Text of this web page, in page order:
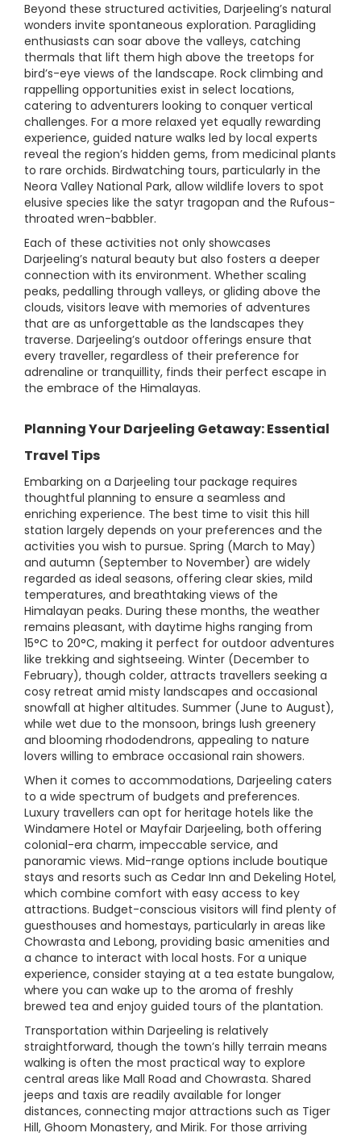
Beyond these structured activities, Darjeeling’s natural
wonders invite spontaneous exploration. Paragliding
enthusiasts can soar above the valleys, catching
thermals that lift them high above the treetops for
bird’s-eye views of the landscape. Rock climbing and
rappelling opportunities exist in select locations,
catering to adventurers looking to conquer vertical
challenges. For a more relaxed yet equally rewarding
experience, guided nature walks led by local experts
reveal the region’s hidden gems, from medicinal plants
to rare orchids. Birdwatching tours, particularly in the
Neora Valley National Park, allow wildlife lovers to spot
elusive species like the satyr tragopan and the Rufous-
throated wren-babbler.
Each of these activities not only showcases
Darjeeling’s natural beauty but also fosters a deeper
connection with its environment. Whether scaling
peaks, pedalling through valleys, or gliding above the
clouds, visitors leave with memories of adventures
that are as unforgettable as the landscapes they
traverse. Darjeeling’s outdoor offerings ensure that
every traveller, regardless of their preference for
adrenaline or tranquillity, finds their perfect escape in
the embrace of the Himalayas.
Planning Your Darjeeling Getaway: Essential
Travel Tips
Embarking on a Darjeeling tour package requires
thoughtful planning to ensure a seamless and
enriching experience. The best time to visit this hill
station largely depends on your preferences and the
activities you wish to pursue. Spring (March to May)
and autumn (September to November) are widely
regarded as ideal seasons, offering clear skies, mild
temperatures, and breathtaking views of the
Himalayan peaks. During these months, the weather
remains pleasant, with daytime highs ranging from
15°C to 20°C, making it perfect for outdoor adventures
like trekking and sightseeing. Winter (December to
February), though colder, attracts travellers seeking a
cosy retreat amid misty landscapes and occasional
snowfall at higher altitudes. Summer (June to August),
while wet due to the monsoon, brings lush greenery
and blooming rhododendrons, appealing to nature
lovers willing to embrace occasional rain showers.
When it comes to accommodations, Darjeeling caters
to a wide spectrum of budgets and preferences.
Luxury travellers can opt for heritage hotels like the
Windamere Hotel or Mayfair Darjeeling, both offering
colonial-era charm, impeccable service, and
panoramic views. Mid-range options include boutique
stays and resorts such as Cedar Inn and Dekeling Hotel,
which combine comfort with easy access to key
attractions. Budget-conscious visitors will find plenty of
guesthouses and homestays, particularly in areas like
Chowrasta and Lebong, providing basic amenities and
a chance to interact with local hosts. For a unique
experience, consider staying at a tea estate bungalow,
where you can wake up to the aroma of freshly
brewed tea and enjoy guided tours of the plantation.
Transportation within Darjeeling is relatively
straightforward, though the town’s hilly terrain means
walking is often the most practical way to explore
central areas like Mall Road and Chowrasta. Shared
jeeps and taxis are readily available for longer
distances, connecting major attractions such as Tiger
Hill, Ghoom Monastery, and Mirik. For those arriving